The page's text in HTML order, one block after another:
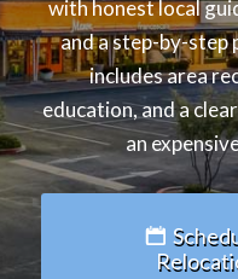
with honest local
and a step-by-step
includes area
education, and a
an